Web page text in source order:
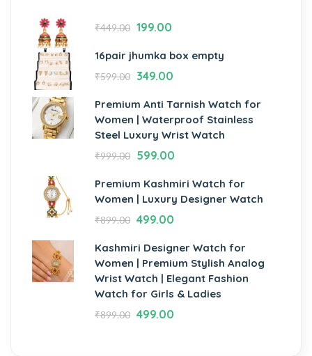
₹449.00 199.00
16pair jhumka box empty
₹599.00 349.00
Premium Anti Tarnish Watch for
Women | Waterproof Stainless
Steel Luxury Wrist Watch
₹999.00 599.00
Premium Kashmiri Watch for
Women | Luxury Designer Watch
₹899.00 499.00
Kashmiri Designer Watch for
Women | Premium Stylish Analog
Wrist Watch | Elegant Fashion
Watch for Girls & Ladies
₹899.00 499.00